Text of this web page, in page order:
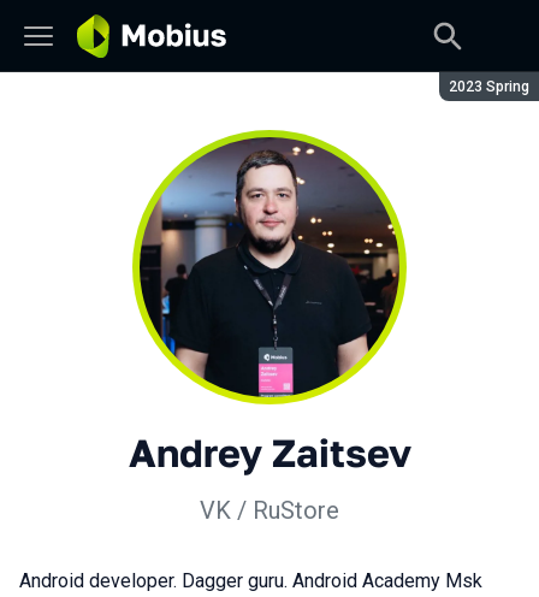
Season:
2023 Spring
Andrey Zaitsev
VK / RuStore
Android developer. Dagger guru. Android Academy Msk